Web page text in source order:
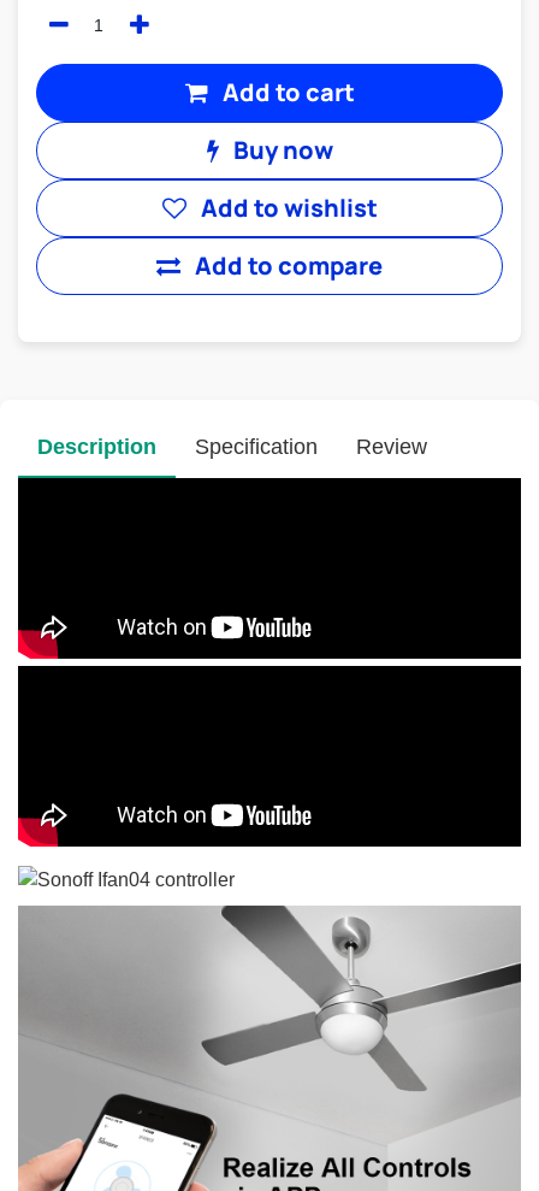
Add to cart
Buy now
Add to compare
Add to wishlist
Description Specification Review